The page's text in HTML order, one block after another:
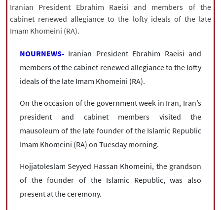
All rights reserved for NourNews
Copyright © 2021 www.nournews.ir
Iranian President Ebrahim Raeisi and members of the
cabinet renewed allegiance to the lofty ideals of the late
Imam Khomeini (RA).
NOURNEWS- Iranian President Ebrahim Raeisi and
members of the cabinet renewed allegiance to the lofty
ideals of the late Imam Khomeini (RA).
On the occasion of the government week in Iran, Iran’s
president and cabinet members visited the
mausoleum of the late founder of the Islamic Republic
Imam Khomeini (RA) on Tuesday morning.
Hojjatoleslam Seyyed Hassan Khomeini, the grandson
of the founder of the Islamic Republic, was also
present at the ceremony.